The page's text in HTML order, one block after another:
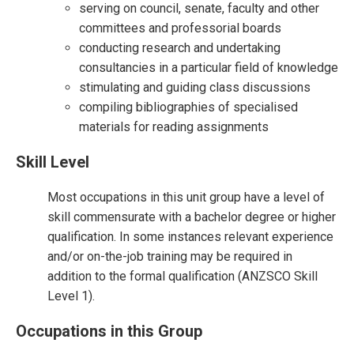
serving on council, senate, faculty and other
committees and professorial boards
conducting research and undertaking
consultancies in a particular field of knowledge
stimulating and guiding class discussions
compiling bibliographies of specialised
materials for reading assignments
Skill Level
Most occupations in this unit group have a level of
skill commensurate with a bachelor degree or higher
qualification. In some instances relevant experience
and/or on-the-job training may be required in
addition to the formal qualification (ANZSCO Skill
Level 1).
Occupations in this Group